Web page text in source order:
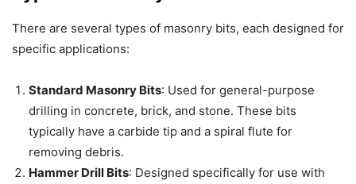
There are several types of masonry bits, each designed for
specific applications:
Standard Masonry Bits: Used for general-purpose
drilling in concrete, brick, and stone. These bits
typically have a carbide tip and a spiral flute for
removing debris.
Hammer Drill Bits: Designed specifically for use with